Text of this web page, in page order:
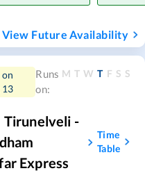
View Future Availability
13
Runs
on:
M T W T F S S
Tirunelveli -
Express
Time
Table